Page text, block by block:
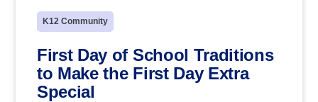
K12 Community
First Day of School Traditions
to Make the First Day Extra
Special